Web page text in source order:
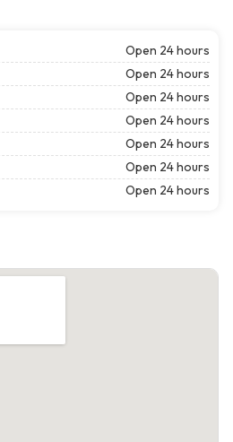
Open 24 hours
Open 24 hours
Open 24 hours
Open 24 hours
Open 24 hours
Open 24 hours
Open 24 hours